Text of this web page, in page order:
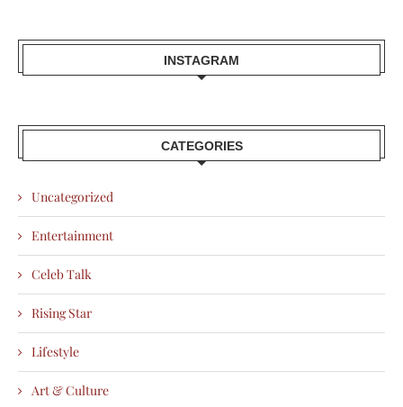
INSTAGRAM
CATEGORIES
Uncategorized
Entertainment
Celeb Talk
Rising Star
Lifestyle
Art & Culture